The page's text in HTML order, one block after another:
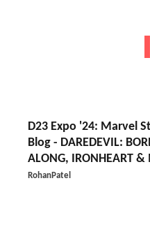
D23 Expo '24: Marvel
Blog - DAREDEVIL:
ALONG, IRONHEART
RohanPatel